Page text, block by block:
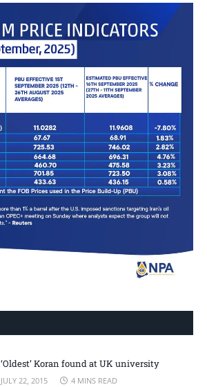
‘Oldest’ Koran found at UK university
JULY 22, 2015 4 MINS READ